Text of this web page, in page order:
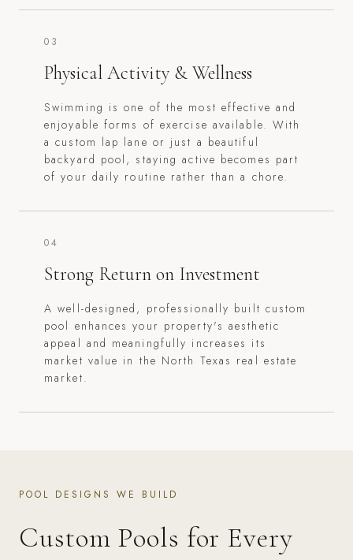
03
Physical Activity & Wellness
Swimming is one of the most effective and
enjoyable forms of exercise available. With
a custom lap lane or just a beautiful
backyard pool, staying active becomes part
of your daily routine rather than a chore.
04
Strong Return on Investment
A well-designed, professionally built custom
pool enhances your property's aesthetic
appeal and meaningfully increases its
market value in the North Texas real estate
market.
POOL DESIGNS WE BUILD
Custom Pools for Every